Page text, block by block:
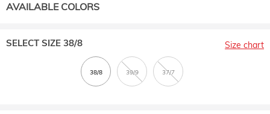
AVAILABLE COLORS
SELECT SIZE 38/8 Size chart